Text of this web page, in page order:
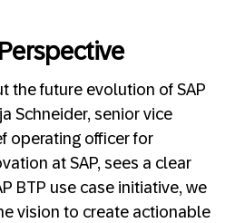
the future evolution of SAP
Schneider, senior vice
operating officer for
at SAP, sees a clear
BTP use case initiative, we
vision to create actionable